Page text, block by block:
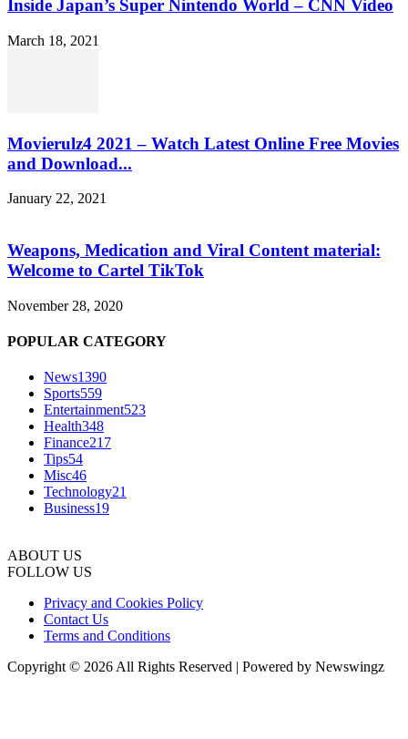
Inside Japan’s Super Nintendo World – CNN Video
March 18, 2021
Movierulz4 2021 – Watch Latest Online Free Movies
and Download...
January 22, 2021
Weapons, Medication and Viral Content material:
Welcome to Cartel TikTok
November 28, 2020
POPULAR CATEGORY
News1390
Sports559
Entertainment523
Health348
Finance217
Tips54
Misc46
Technology21
Business19
ABOUT US
FOLLOW US
Privacy and Cookies Policy
Contact Us
Terms and Conditions
Copyright © 2026 All Rights Reserved | Powered by Newswingz